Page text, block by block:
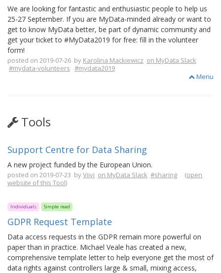
We are looking for fantastic and enthusiastic people to help us
25-27 September. If you are MyData-minded already or want to
get to know MyData better, be part of dynamic community and
get your ticket to #MyData2019 for free: fill in the volunteer
form!
posted on 2019-07-26 by Karolina Mackiewicz on MyData Slack
#mydata-volunteers #mydata2019
Menu
Tools
Support Centre for Data Sharing
A new project funded by the European Union.
posted on 2019-07-23 byViivi on MyData Slack #sharing (open
website of this Tool)
Individuals Simple read
GDPR Request Template
Data access requests in the GDPR remain more powerful on
paper than in practice. Michael Veale has created a new,
comprehensive template letter to help everyone get the most of
data rights against controllers large & small, mixing access,